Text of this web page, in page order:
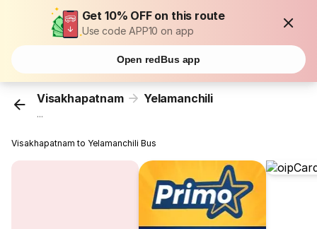
Get 10% OFF on this route
Use code APP10 on app
Open redBus app
Visakhapatnam Yelamanchili
...
Visakhapatnam to Yelamanchili Bus